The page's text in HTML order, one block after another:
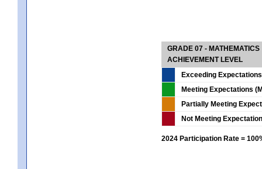
GRADE 07 - MATHEMATICS
ACHIEVEMENT LEVEL
Exceeding
Meeting Expectations
Partially Meeting
Not Meeting
2024 Participation Rate =